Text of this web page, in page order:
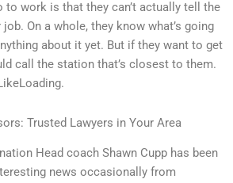
to work is that they can’t actually tell the
On a whole, they know what’s going
about it yet. But if they want to get
call the station that’s closest to them.
Trusted Lawyers in Your Area
Head coach Shawn Cupp has been
news occasionally from